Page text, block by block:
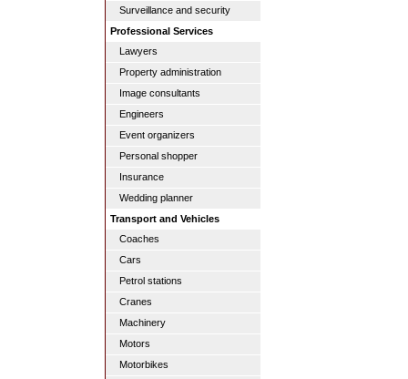
Surveillance and security
Professional Services
Lawyers
Property administration
Image consultants
Engineers
Event organizers
Personal shopper
Insurance
Wedding planner
Transport and Vehicles
Coaches
Cars
Petrol stations
Cranes
Machinery
Motors
Motorbikes